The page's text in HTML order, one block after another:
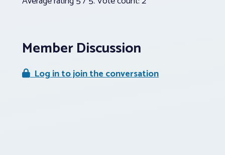
Member Discussion
Log in to join the conversation